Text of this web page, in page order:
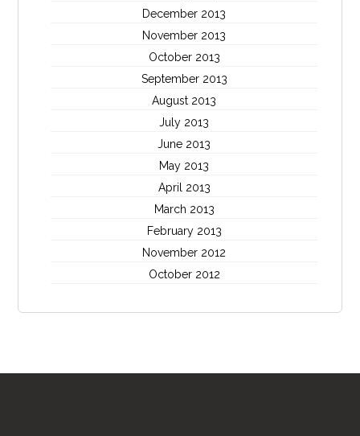
December 2013
November 2013
October 2013
September 2013
August 2013
July 2013
June 2013
May 2013
April 2013
March 2013
February 2013
November 2012
October 2012